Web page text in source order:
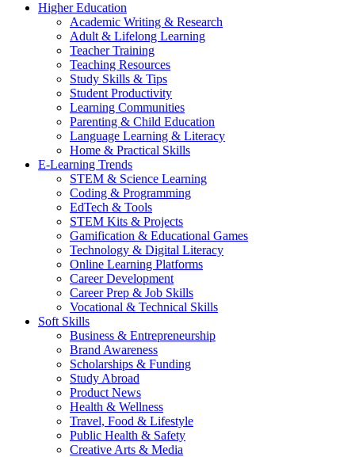
Higher Education
Academic Writing & Research
Adult & Lifelong Learning
Teacher Training
Teaching Resources
Study Skills & Tips
Student Productivity
Learning Communities
Parenting & Child Education
Language Learning & Literacy
Home & Practical Skills
E-Learning Trends
STEM & Science Learning
Coding & Programming
EdTech & Tools
STEM Kits & Projects
Gamification & Educational Games
Technology & Digital Literacy
Online Learning Platforms
Career Development
Career Prep & Job Skills
Vocational & Technical Skills
Soft Skills
Business & Entrepreneurship
Brand Awareness
Scholarships & Funding
Study Abroad
Product News
Health & Wellness
Travel, Food & Lifestyle
Public Health & Safety
Creative Arts & Media